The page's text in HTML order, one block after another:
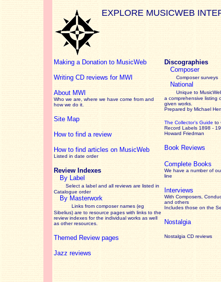
EXPLORE MUSICWEB
Making a Donation to MusicWeb
Writing CD reviews for MWI
About MWI
Who we are, where we have come from and
how we do it.
Site Map
How to find a review
How to find articles on MusicWeb
Listed in date order
Review Indexes
By Label
Select a label and all reviews are listed in
Catalogue order
By Masterwork
Links from composer names (eg
Sibelius) are to resource pages with links to the
reviewindexes for the individual works as well
as other resources.
Themed Review pages
Jazz reviews
Discographies
Composer
Composer surveys
National
Unique to
a comprehensive listing
given works
Prepared by Michael
The Collector’s Guide to
Record Labels 1898 -
Howard Friedman
Book Reviews
Complete Books
We have a number of
line
Interviews
With Composers,
and others
Includes those on the
Nostalgia
Nostalgia CD reviews